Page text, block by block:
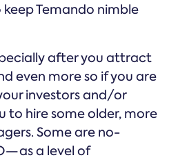
keep Temando nimble
after you attract
even more so if you are
investors and/or
to hire some older, more
Some are no-
— as a level of